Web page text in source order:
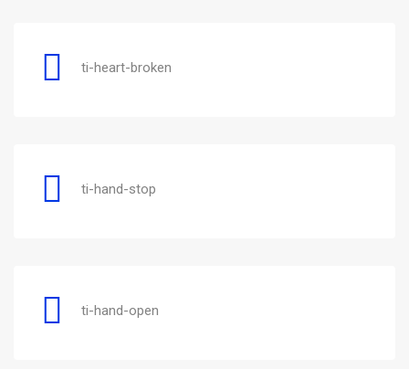
ti-heart-broken
ti-hand-stop
ti-hand-open